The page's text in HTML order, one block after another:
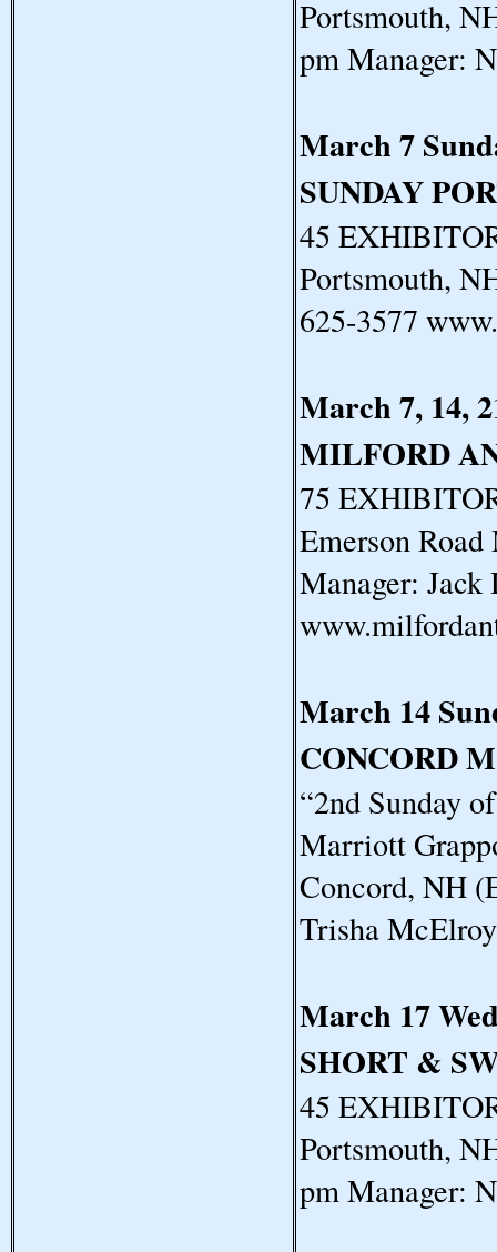
Portsmouth,
pm Manager:
March 7
SUNDAY
45
Portsmouth,
625-3577
March 7, 14,
MILFORD
75
Emerson
Manager:
March 14
CONCORD
“2nd Sunday
Marriott
Concord, NH
Trisha
March 17
SHORT &
45
Portsmouth,
pm Manager: